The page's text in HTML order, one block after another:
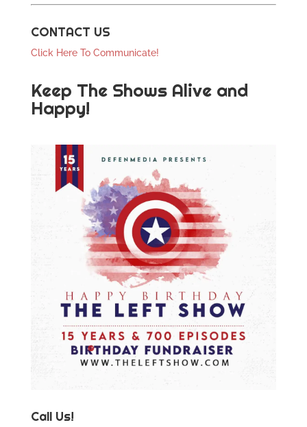
CONTACT US
Click Here To Communicate!
Keep The Shows Alive and
Happy!
Call Us!